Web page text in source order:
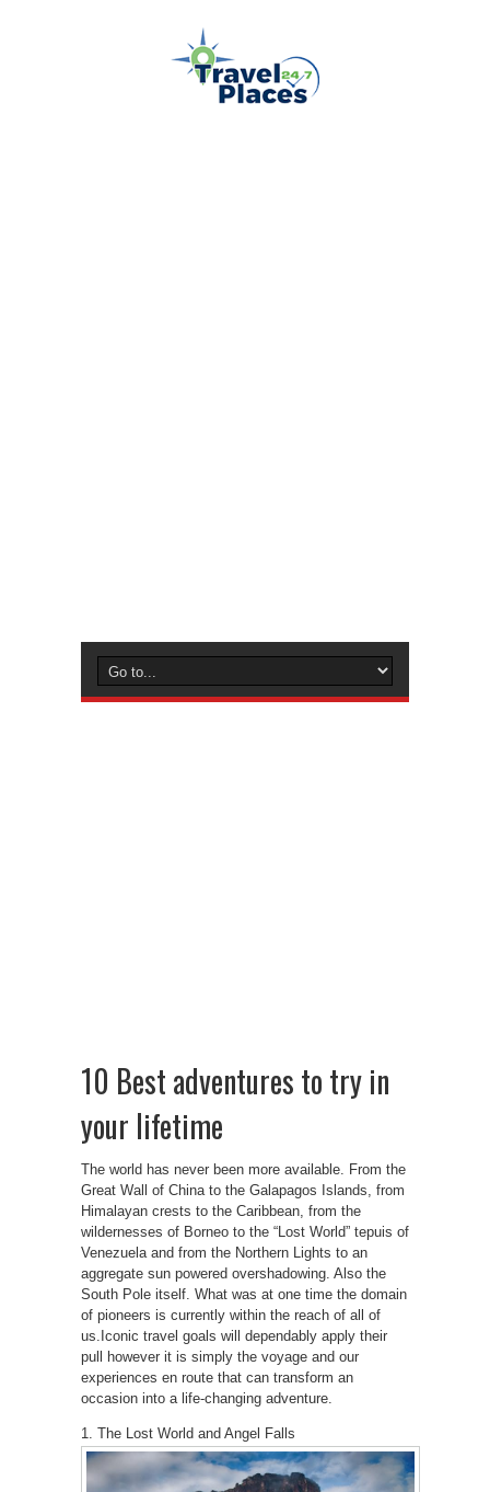
10 Best adventures to try in
your lifetime
The world has never been more available. From the
Great Wall of China to the Galapagos Islands, from
Himalayan crests to the Caribbean, from the
wildernesses of Borneo to the “Lost World” tepuis of
Venezuela and from the Northern Lights to an
aggregate sun powered overshadowing. Also the
South Pole itself. What was at one time the domain
of pioneers is currently within the reach of all of
us.Iconic travel goals will dependably apply their
pull however it is simply the voyage and our
experiences en route that can transform an
occasion into a life-changing adventure.
1. The Lost World and Angel Falls